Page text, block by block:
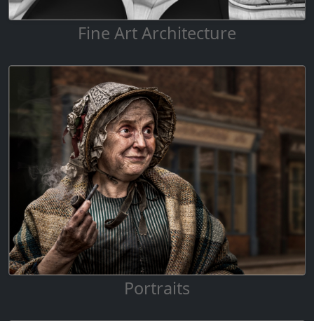
Fine Art Architecture
Portraits